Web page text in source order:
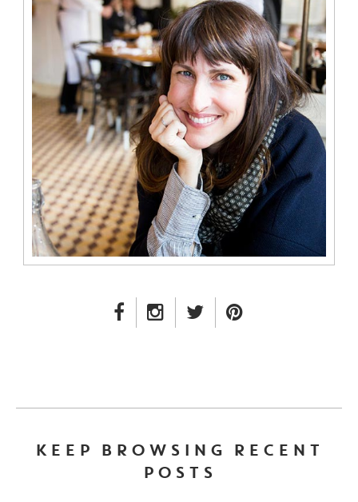
FACEBOOK LINK
INSTAGRAM LINK
TWITTER LINK
KEEP BROWSING RECENT
POSTS